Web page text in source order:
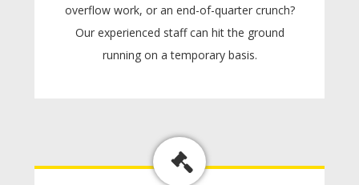
overflow work, or an end-of-quarter crunch?
Our experienced staff can hit the ground
running on a temporary basis.